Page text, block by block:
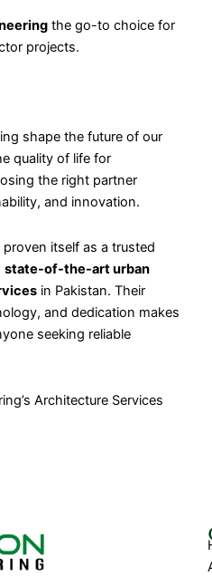
the go-to choice for
projects.
shape the future of our
quality of life for
the right partner
and innovation.
itself as a trusted
state-of-the-art urban
in Pakistan. Their
and dedication makes
seeking reliable
Architecture Services